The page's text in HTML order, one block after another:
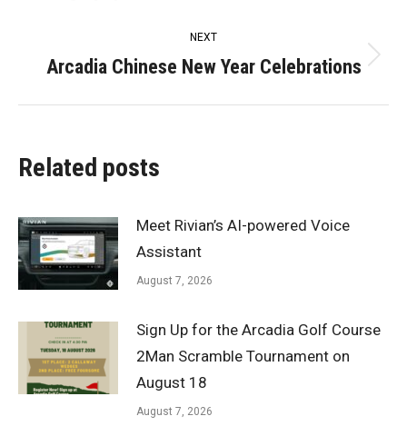
NEXT
Next
Arcadia Chinese New Year Celebrations
Related posts
Meet Rivian’s AI-powered Voice
Assistant
August 7, 2026
Sign Up for the Arcadia Golf Course
2Man Scramble Tournament on
August 18
August 7, 2026